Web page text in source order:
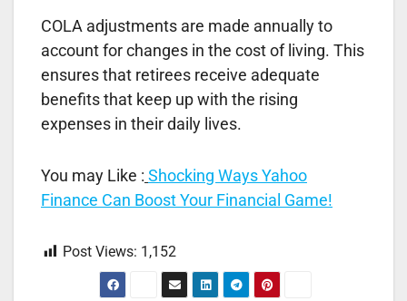
COLA adjustments are made annually to
account for changes in the cost of living. This
ensures that retirees receive adequate
benefits that keep up with the rising
expenses in their daily lives.
You may Like : Shocking Ways Yahoo
Finance Can Boost Your Financial Game!
Post Views: 1,152